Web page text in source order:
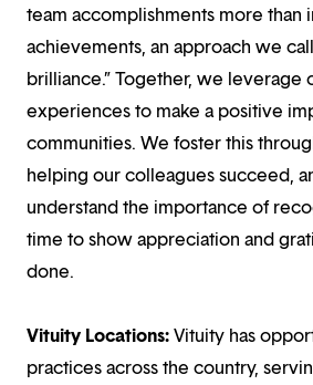
team accomplishments more than
achievements, an approach we
brilliance.” Together, we leverage
experiences to make a positive
communities. We foster this
helping our colleagues succeed,
understand the importance of
time to show appreciation and
done.
Vituity Locations:Vituity has
practices across the country,